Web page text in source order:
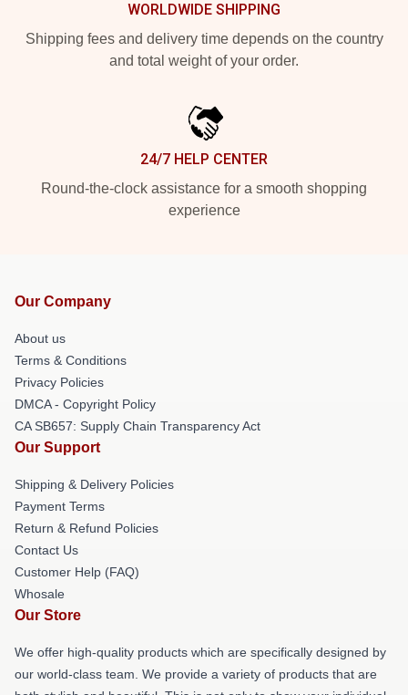
WORLDWIDE SHIPPING
Shipping fees and delivery time depends on the country
and total weight of your order.
24/7 HELP CENTER
Round-the-clock assistance for a smooth shopping
experience
Our Company
About us
Terms & Conditions
Privacy Policies
DMCA - Copyright Policy
CA SB657: Supply Chain Transparency Act
Our Support
Shipping & Delivery Policies
Payment Terms
Return & Refund Policies
Contact Us
Customer Help (FAQ)
Whosale
Our Store
We offer high-quality products which are specifically designed by
our world-class team. We provide a variety of products that are